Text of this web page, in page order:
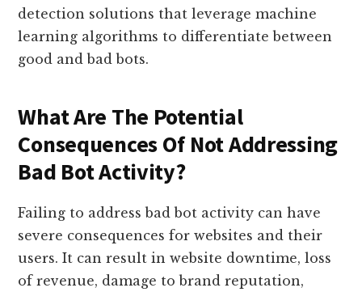
detection solutions that leverage machine
learning algorithms to differentiate between
good and bad bots.
What Are The Potential
Consequences Of Not Addressing
Bad Bot Activity?
Failing to address bad bot activity can have
severe consequences for websites and their
users. It can result in website downtime, loss
of revenue, damage to brand reputation,